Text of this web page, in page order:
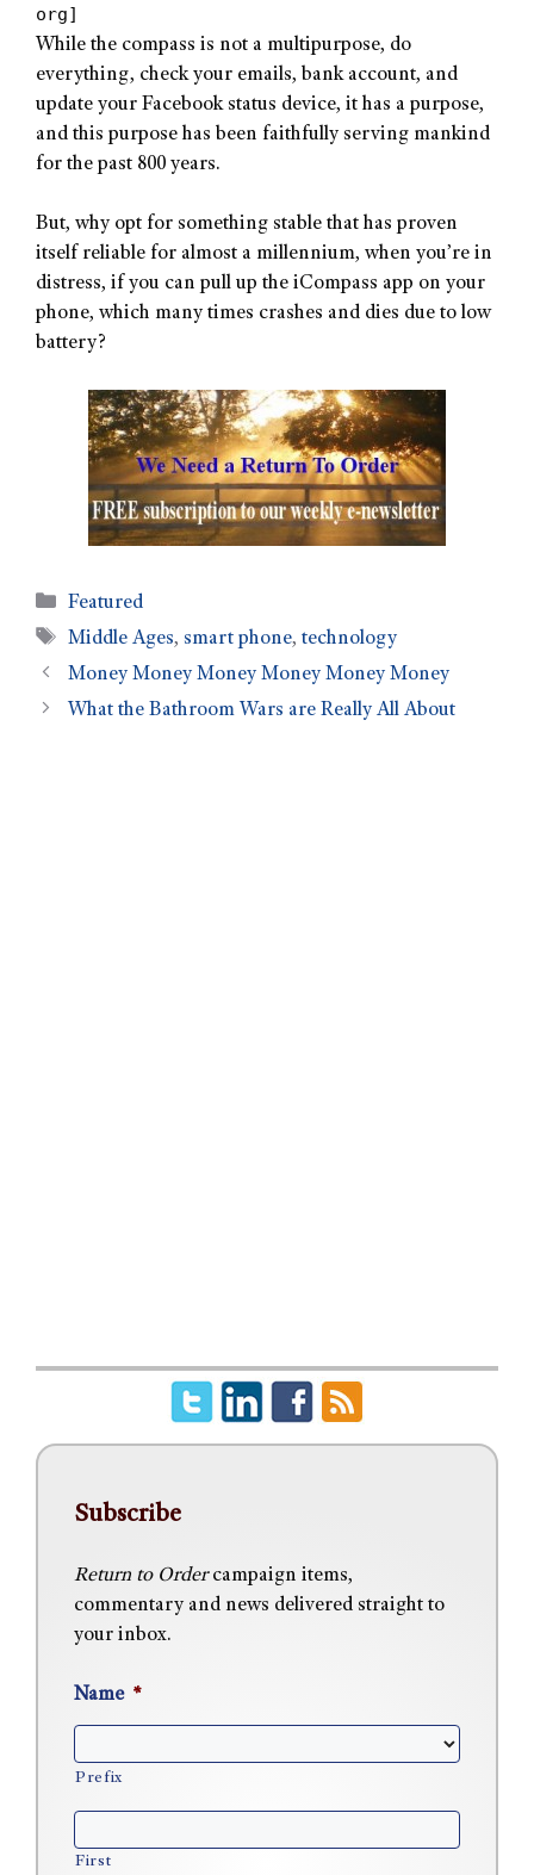
org]
While the compass is not a multipurpose, do
everything, check your emails, bank account, and
update your Facebook status device, it has a purpose,
and this purpose has been faithfully serving mankind
for the past 800 years.
But, why opt for something stable that has proven
itself reliable for almost a millennium, when you’re in
distress, if you can pull up the iCompass app on your
phone, which many times crashes and dies due to low
battery?
Featured
Middle Ages,smart phone,technology
Money Money Money Money Money Money
What the Bathroom Wars are Really All About
Subscribe
Return to Ordercampaign items,
commentary and news delivered straight to
your inbox.
Name *
Prefix
First